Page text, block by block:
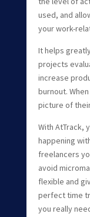
used, and
your work-
It helps
projects
increase
burnout.
picture of
With AtTrack,
happening
freelancers
avoid
flexible and
perfect time
you really